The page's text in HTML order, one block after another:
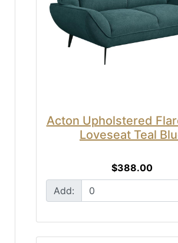
Acton Upholstered
Loveseat Teal
$388.00
Add: